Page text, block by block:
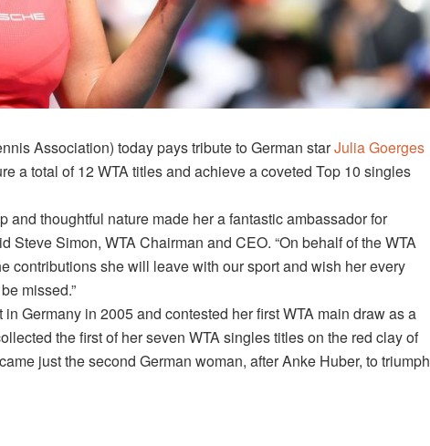
Association) todaypays tribute to German starJulia Goerges
a total of 12 WTA titles and achieve a coveted Top 10 singles
and thoughtful nature made her a fantastic ambassador for
Steve Simon, WTA Chairman and CEO. “On behalf of the WTA
contributions she will leave with our sport and wish her every
missed.”
Germany in 2005 and contested her first WTA main draw as a
the first of her seven WTA singles titles on the red clay of
just the second German woman, after Anke Huber, to triumph